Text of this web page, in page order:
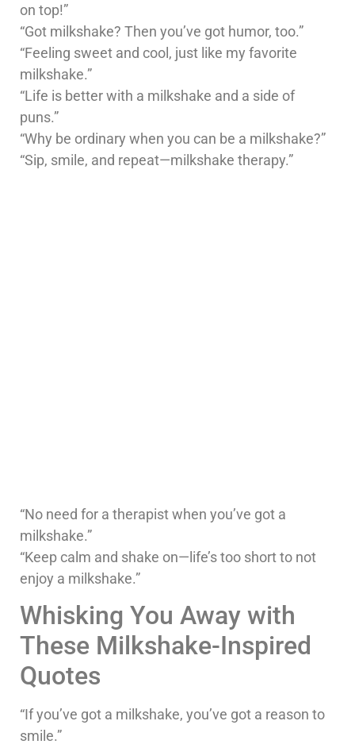
on top!”
“Got milkshake? Then you’ve got humor, too.”
“Feeling sweet and cool, just like my favorite
milkshake.”
“Life is better with a milkshake and a side of
puns.”
“Why be ordinary when you can be a milkshake?”
“Sip, smile, and repeat—milkshake therapy.”
“No need for a therapist when you’ve got a
milkshake.”
“Keep calm and shake on—life’s too short to not
enjoy a milkshake.”
Whisking You Away with
These Milkshake-Inspired
Quotes
“If you’ve got a milkshake, you’ve got a reason to
smile.”